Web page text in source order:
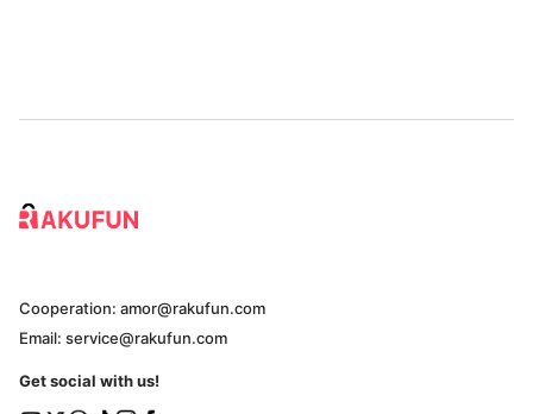
Cooperation: amor@rakufun.com
Email: service@rakufun.com
Get social with us!